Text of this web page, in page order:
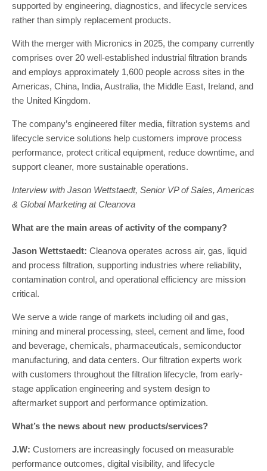
supported by engineering, diagnostics, and lifecycle services
rather than simply replacement products.
With the merger with Micronics in 2025, the company currently
comprises over 20 well-established industrial filtration brands
and employs approximately 1,600 people across sites in the
Americas, China, India, Australia, the Middle East, Ireland, and
the United Kingdom.
The company’s engineered filter media, filtration systems and
lifecycle service solutions help customers improve process
performance, protect critical equipment, reduce downtime, and
support cleaner, more sustainable operations.
Interview with Jason Wettstaedt, Senior VP of Sales, Americas
& Global Marketing at Cleanova
What are the main areas of activity of the company?
Jason Wettstaedt: Cleanova operates across air, gas, liquid
and process filtration, supporting industries where reliability,
contamination control, and operational efficiency are mission
critical.
We serve a wide range of markets including oil and gas,
mining and mineral processing, steel, cement and lime, food
and beverage, chemicals, pharmaceuticals, semiconductor
manufacturing, and data centers. Our filtration experts work
with customers throughout the filtration lifecycle, from early-
stage application engineering and system design to
aftermarket support and performance optimization.
What’s the news about new products/services?
J.W: Customers are increasingly focused on measurable
performance outcomes, digital visibility, and lifecycle